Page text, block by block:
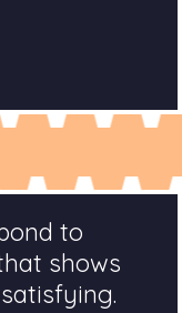
to
shows